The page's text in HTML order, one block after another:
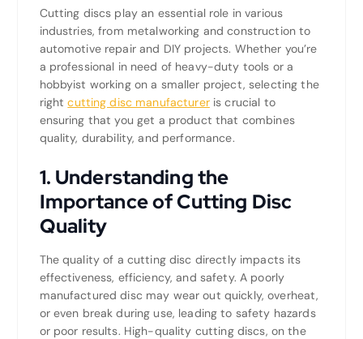
Cutting discs play an essential role in various
industries, from metalworking and construction to
automotive repair and DIY projects. Whether you’re
a professional in need of heavy-duty tools or a
hobbyist working on a smaller project, selecting the
rightcutting disc manufactureris crucial to
ensuring that you get a product that combines
quality, durability, and performance.
1. Understanding the
Importance of Cutting Disc
Quality
The quality of a cutting disc directly impacts its
effectiveness, efficiency, and safety. A poorly
manufactured disc may wear out quickly, overheat,
or even break during use, leading to safety hazards
or poor results. High-quality cutting discs, on the